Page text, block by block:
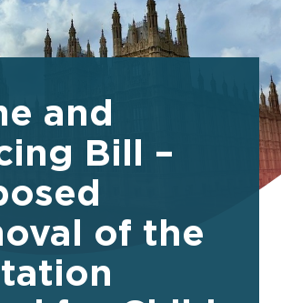
and
Bill –
of the